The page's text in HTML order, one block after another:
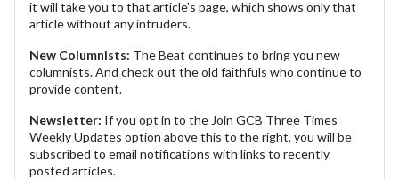
it will take you to that article's page, which shows only that
article without any intruders.
New Columnists: The Beat continues to bring you new
columnists. And check out the old faithfuls who continue to
provide content.
Newsletter: If you opt in to the Join GCB Three Times
Weekly Updates option above this to the right, you will be
subscribed to email notifications with links to recently
posted articles.